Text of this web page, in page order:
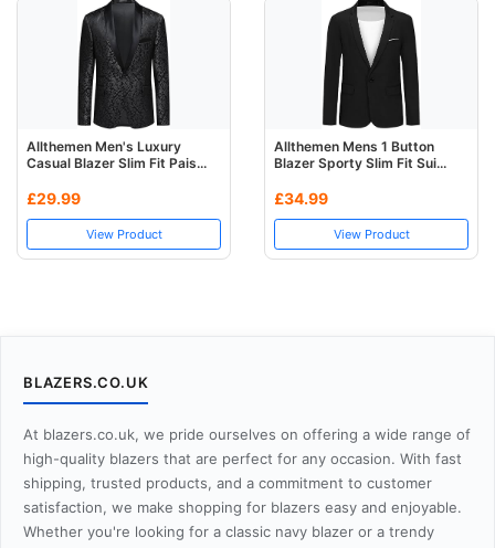
Allthemen Men's Luxury
Casual Blazer Slim Fit Pais...
£29.99
View Product
Allthemen Mens 1 Button
Blazer Sporty Slim Fit Sui...
£34.99
View Product
BLAZERS.CO.UK
At blazers.co.uk, we pride ourselves on offering a wide range of
high-quality blazers that are perfect for any occasion. With fast
shipping, trusted products, and a commitment to customer
satisfaction, we make shopping for blazers easy and enjoyable.
Whether you're looking for a classic navy blazer or a trendy